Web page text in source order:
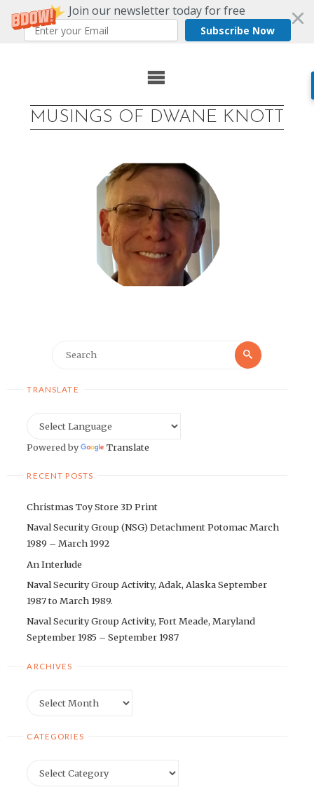
Join our newsletter today for free
Subscribe Now
MUSINGS OF DWANE KNOTT
Search
TRANSLATE
Powered by Translate
RECENT POSTS
Christmas Toy Store 3D Print
Naval Security Group (NSG) Detachment Potomac March
1989 – March 1992
An Interlude
Naval Security Group Activity, Adak, Alaska September
1987 to March 1989.
Naval Security Group Activity, Fort Meade, Maryland
September 1985 – September 1987
ARCHIVES
CATEGORIES